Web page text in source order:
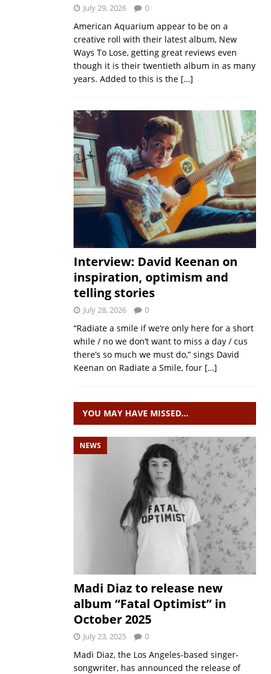
July 29, 2026 0
American Aquarium appear to be on a
creative roll with their latest album, New
Ways To Lose, getting great reviews even
though it is their twentieth album in as many
years. Added to this is the […]
Interview: David Keenan on
inspiration, optimism and
telling stories
July 28, 2026 0
“Radiate a smile if we’re only here for a short
while / no we don’t want to miss a day / cus
there’s so much we must do,” sings David
Keenan on Radiate a Smile, four […]
YOU MAY HAVE MISSED…
NEWS
Madi Diaz to release new
album “Fatal Optimist” in
October 2025
July 23, 2025 0
Madi Diaz, the Los Angeles-based singer-
songwriter, has announced the release of